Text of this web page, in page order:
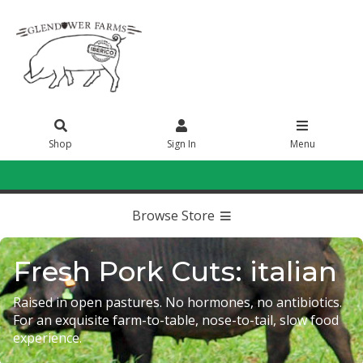
Shop Sign In Menu
Browse Store
Fresh Pork Cuts: italian
Raised in open pastures. No hormones, no antibiotics.
For an exquisite farm-to-table, nose-to-tail, slow food
experience.